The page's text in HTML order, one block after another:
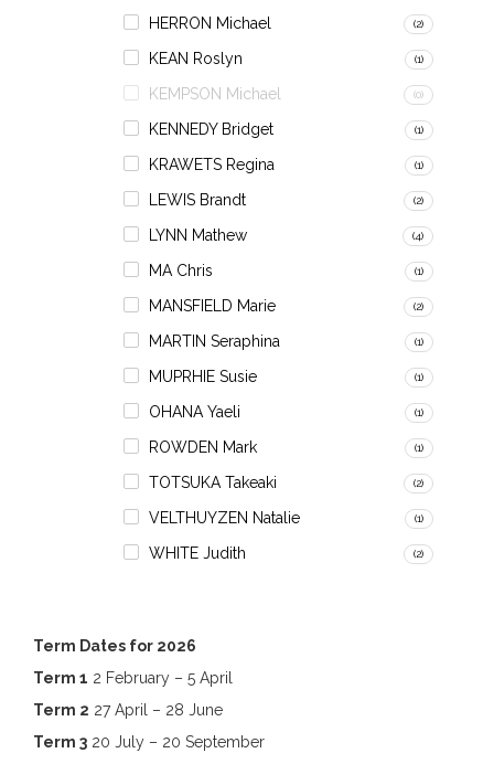
HERRON Michael (2)
KEAN Roslyn (1)
KEMPSON Michael (0)
KENNEDY Bridget (1)
KRAWETS Regina (1)
LEWIS Brandt (2)
LYNN Mathew (4)
MA Chris (1)
MANSFIELD Marie (2)
MARTIN Seraphina (1)
MUPRHIE Susie (1)
OHANA Yaeli (1)
ROWDEN Mark (1)
TOTSUKA Takeaki (2)
VELTHUYZEN Natalie (1)
WHITE Judith (2)
Term Dates for 2026
Term 1 2 February – 5 April
Term 2 27 April – 28 June
Term 3 20 July – 20 September